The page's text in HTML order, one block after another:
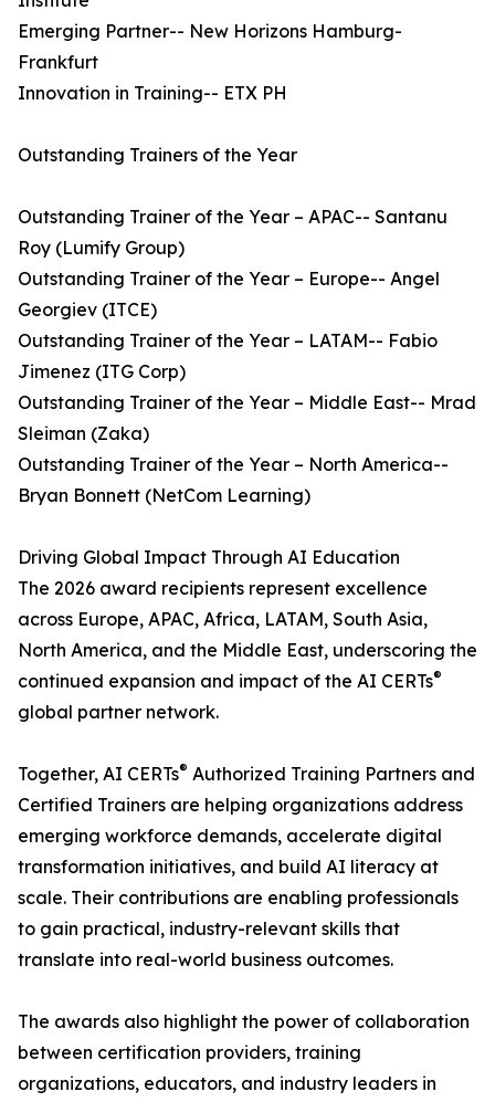
Emerging Partner-- New Horizons Hamburg-
Frankfurt
Innovation in Training-- ETX PH
Outstanding Trainers of the Year
Outstanding Trainer of the Year – APAC-- Santanu
Roy (Lumify Group)
Outstanding Trainer of the Year – Europe-- Angel
Georgiev (ITCE)
Outstanding Trainer of the Year – LATAM-- Fabio
Jimenez (ITG Corp)
Outstanding Trainer of the Year – Middle East-- Mrad
Sleiman (Zaka)
Outstanding Trainer of the Year – North America--
Bryan Bonnett (NetCom Learning)
Driving Global Impact Through AI Education
The 2026 award recipients represent excellence
across Europe, APAC, Africa, LATAM, South Asia,
North America, and the Middle East, underscoring the
continued expansion and impact of the AI CERTs®
global partner network.
Together, AI CERTs® Authorized Training Partners and
Certified Trainers are helping organizations address
emerging workforce demands, accelerate digital
transformation initiatives, and build AI literacy at
scale. Their contributions are enabling professionals
to gain practical, industry-relevant skills that
translate into real-world business outcomes.
The awards also highlight the power of collaboration
between certification providers, training
organizations, educators, and industry leaders in